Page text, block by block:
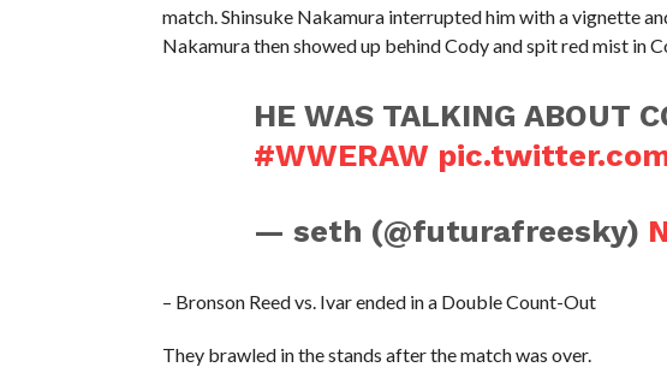
match. Shinsuke Nakamura interrupted him with a vignette
Nakamura then showed up behind Cody and spit red mist in
HE WAS TALKING ABOUT
#WWERAW
— seth (@futurafreesky)
– Bronson Reed vs. Ivar ended in a Double Count-Out
They brawled in the stands after the match was over.